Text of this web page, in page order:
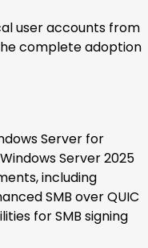
user accounts from
complete adoption
Server for
Server 2025
including
SMB over QUIC
for SMB signing